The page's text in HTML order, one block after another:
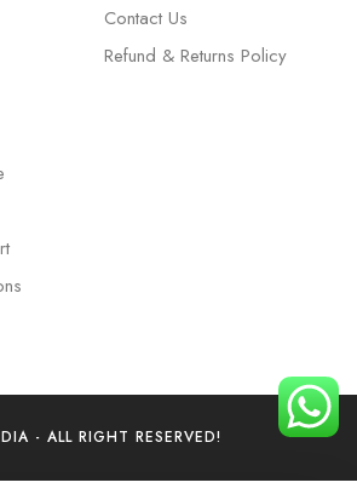
Contact Us
Refund & Returns Policy
- ALL RIGHT RESERVED!